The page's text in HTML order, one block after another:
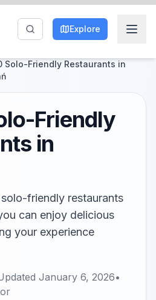
Explore
Solo-Friendly Restaurants in
Friendly
in
friendly restaurants
can enjoy delicious
your experience
January 6, 2026•